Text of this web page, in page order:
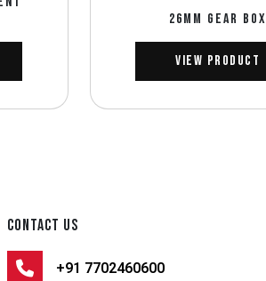
26MM GEAR BOX
View Product
CONTACT US
+91 7702460600